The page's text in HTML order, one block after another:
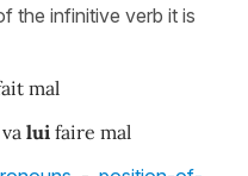
the infinitive verb it is
mal
lui faire mal